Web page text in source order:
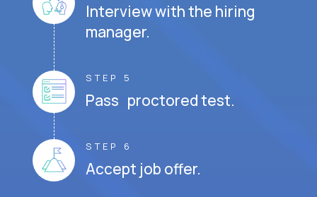
Interview with the hiring
manager.
STEP 5
Pass proctored test.
STEP 6
Accept job offer.